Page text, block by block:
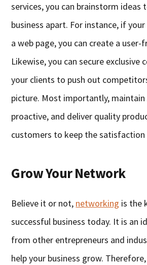
services, you can brainstorm ideas
business apart. For instance, if
a web page, you can create a user-
Likewise, you can secure exclusive
your clients to push out
picture. Most importantly, maintain
proactive, and deliver quality
customers to keep the satisfaction
Grow Your Network
Believe it or not, networking is the
successful business today. It is an
from other entrepreneurs and
help your business grow.